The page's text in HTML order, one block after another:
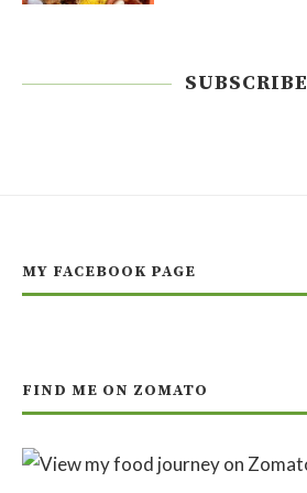
SUBSCRIBE
MY FACEBOOK PAGE
FIND ME ON ZOMATO